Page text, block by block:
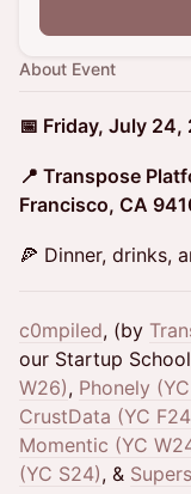
About Event
📅 Friday, July
📍 Transpose
Francisco, CA
🍕 Dinner, drinks,
c0mpiled, (by
our Startup
W26), Phonely
CrustData (YC
Momentic (YC
(YC S24), &